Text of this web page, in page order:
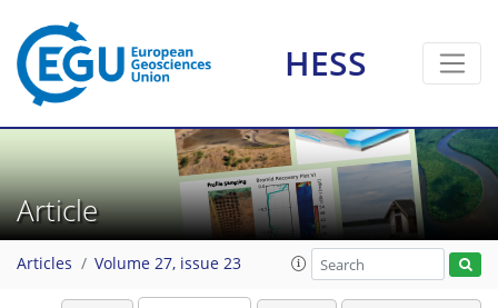
HESS
Article
Articles Volume 27, issue 23